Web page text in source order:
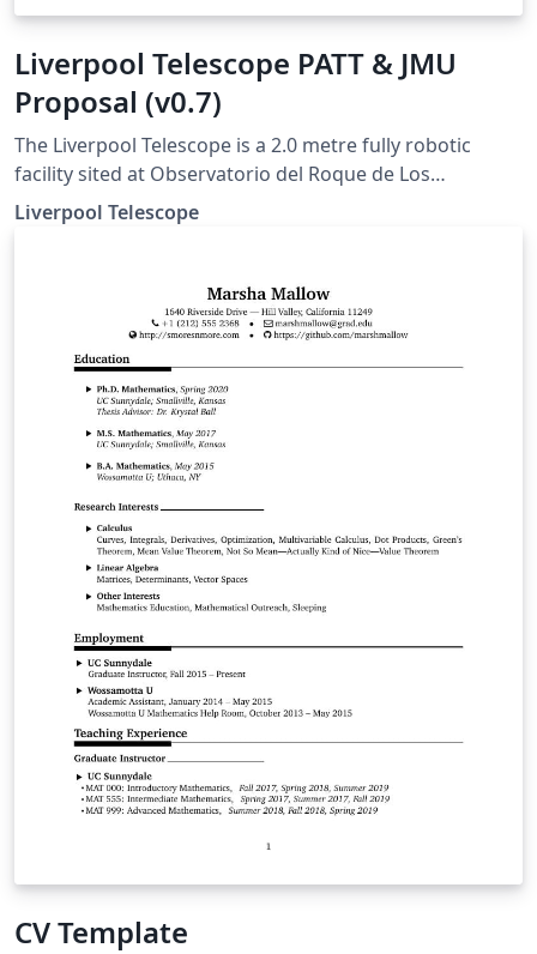
Liverpool Telescope PATT & JMU
Proposal (v0.7)
The Liverpool Telescope is a 2.0 metre fully robotic
facility sited at Observatorio del Roque de Los
Muchachos, La Palma, Canary Islands. The Liverpool
Telescope Time Allocation Committee is now accepting
2020A (1st Jan 2020 – 31st Aug 2020). Full details of the
telescope, instrumentation and proposal submission
process (Phase 1) are available from
http://telescope.livjm.ac.uk/.
Liverpool Telescope
CV Template